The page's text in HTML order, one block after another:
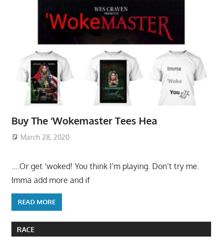
Buy The ‘Wokemaster Tees Hea
March 28, 2020
….Or get ‘woked! You think I’m playing. Don’t try me.
Imma add more and if
READ MORE
RACE